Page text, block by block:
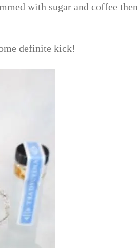
with sugar and coffee then
definite kick!